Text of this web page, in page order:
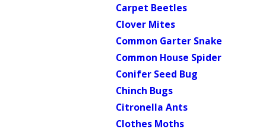
Carpet Beetles
Clover Mites
Common Garter Snake
Common House Spider
Conifer Seed Bug
Chinch Bugs
Citronella Ants
Clothes Moths